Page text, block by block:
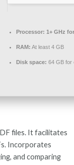
Processor: 1+ GHz
RAM: At least 4 GB
Disk space: 64 GB for
files. It facilitates
Incorporates
and comparing